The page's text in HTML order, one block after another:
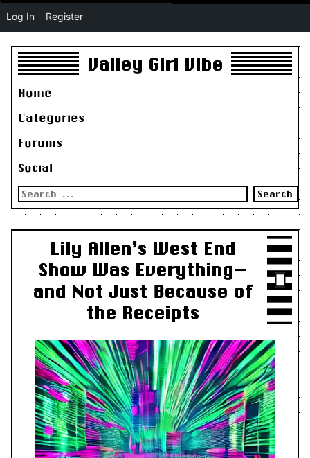
Valley Girl Vibe
Home
Categories
Forums
Social
Search
for:
Lily Allen’s West End
Show Was Everything—
and Not Just Because of
the Receipts
Log In Register